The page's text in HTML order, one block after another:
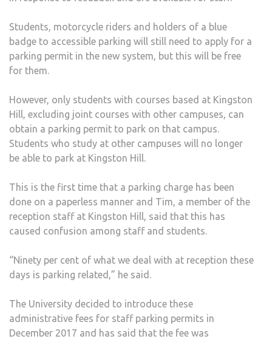
Students, motorcycle riders and holders of a blue
badge to accessible parking will still need to apply for a
parking permit in the new system, but this will be free
for them.
However, only students with courses based at Kingston
Hill, excluding joint courses with other campuses, can
obtain a parking permit to park on that campus.
Students who study at other campuses will no longer
be able to park at Kingston Hill.
This is the first time that a parking charge has been
done on a paperless manner and Tim, a member of the
reception staff at Kingston Hill, said that this has
caused confusion among staff and students.
“Ninety per cent of what we deal with at reception these
days is parking related,” he said.
The University decided to introduce these
administrative fees for staff parking permits in
December 2017 and has said that the fee was